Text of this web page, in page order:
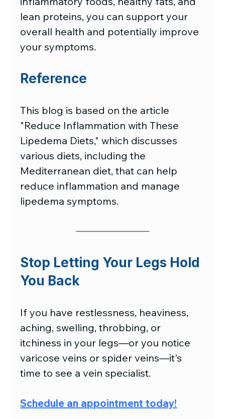
lean proteins, you can support your
overall health and potentially improve
your symptoms.
Reference
This blog is based on the article
"Reduce Inflammation with These
Lipedema Diets," which discusses
various diets, including the
Mediterranean diet, that can help
reduce inflammation and manage
lipedema symptoms.
Stop Letting Your Legs Hold
You Back
If you have restlessness, heaviness,
aching, swelling, throbbing, or
itchiness in your legs—or you notice
varicose veins or spider veins—it's
time to see a vein specialist.
Schedule an appointment today!